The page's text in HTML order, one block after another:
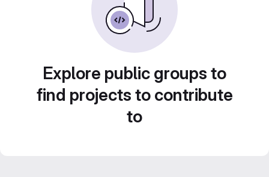
Explore public groups to
find projects to contribute
to